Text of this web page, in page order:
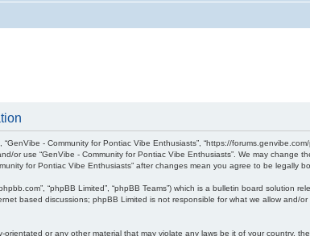
“GenVibe - Community for Pontiac Vibe Enthusiasts”, “https://
use “GenVibe - Community for Pontiac Vibe Enthusiasts”. We may change
for Pontiac Vibe Enthusiasts” after changes mean you agree to be legally
“phpBB Limited”, “phpBB Teams”) which is a bulletin board solution
based discussions; phpBB Limited is not responsible for what we allow and/
or any other material that may violate any laws be it of your country,